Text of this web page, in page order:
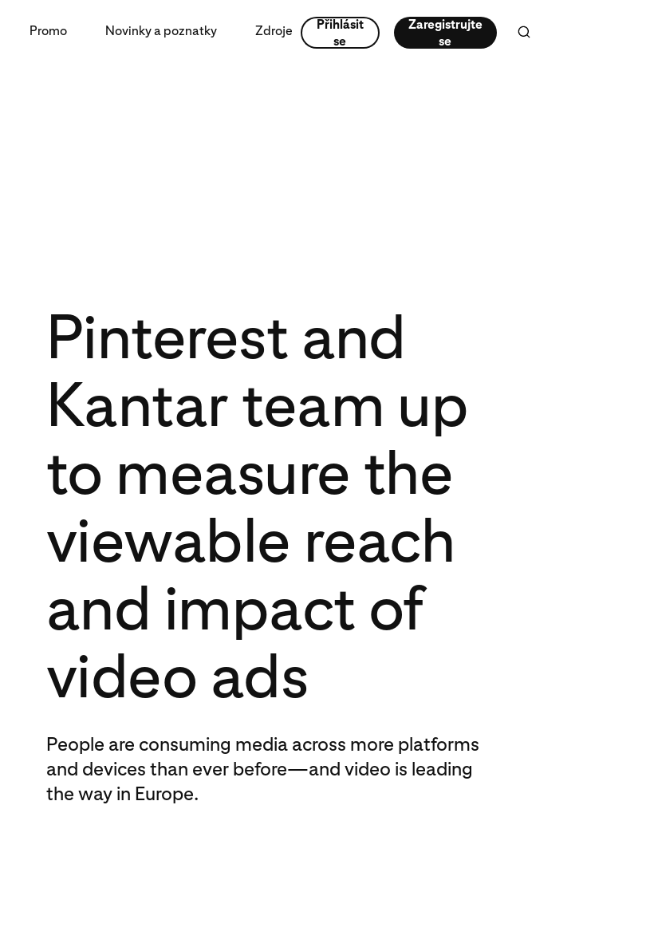
Promo Novinky a poznatky Zdroje
Přihlásit
se
Zaregistrujte
se
Pinterest and
Kantar team up
to measure the
viewable reach
and impact of
video ads
People are consuming media across more platforms
and devices than ever before—and video is leading
the way in Europe.